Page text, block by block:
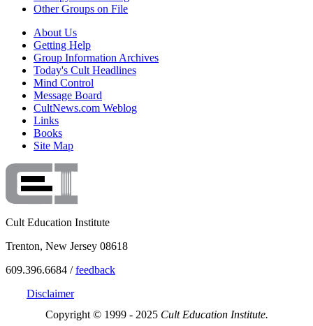
Other Groups on File
About Us
Getting Help
Group Information Archives
Today's Cult Headlines
Mind Control
Message Board
CultNews.com Weblog
Links
Books
Site Map
Cult Education Institute
Trenton, New Jersey 08618
609.396.6684 /feedback
Disclaimer
Copyright © 1999 - 2025 Cult Education Institute.